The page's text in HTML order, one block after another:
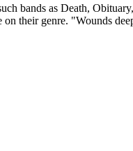
bands as Death,
their genre. "Wounds